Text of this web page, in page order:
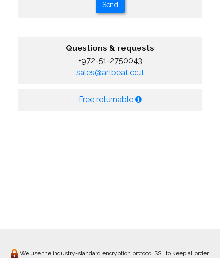
Questions & requests
+972-51-2750043
sales@artbeat.co.il
Free returnable
We use the industry-standard encryption protocol SSL to keep all order,